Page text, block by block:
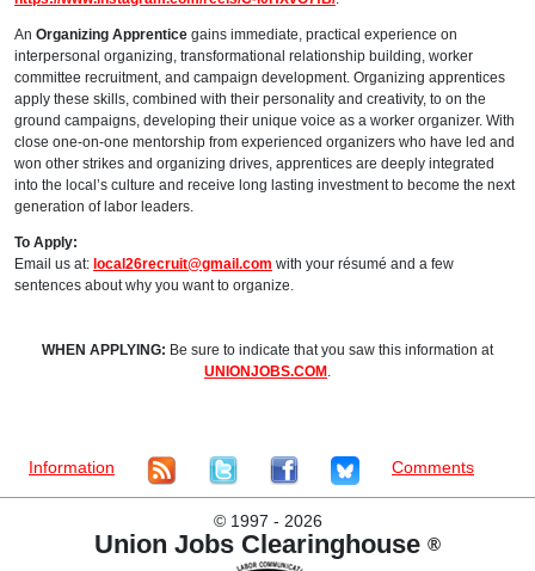
An Organizing Apprentice gains immediate, practical experience on
interpersonal organizing, transformational relationship building, worker
committee recruitment, and campaign development. Organizing apprentices
apply these skills, combined with their personality and creativity, to on the
ground campaigns, developing their unique voice as a worker organizer. With
close one-on-one mentorship from experienced organizers who have led and
won other strikes and organizing drives, apprentices are deeply integrated
into the local’s culture and receive long lasting investment to become the next
generation of labor leaders.
To Apply:
Email us at: local26recruit@gmail.com with your résumé and a few
sentences about why you want to organize.
WHEN APPLYING: Be sure to indicate that you saw this information at
UNIONJOBS.COM .
Information Comments
©1997 - 2026
Union Jobs Clearinghouse ®